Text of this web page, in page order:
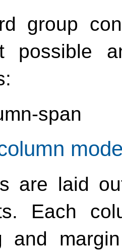
group
possible
span
are laid
Each
and